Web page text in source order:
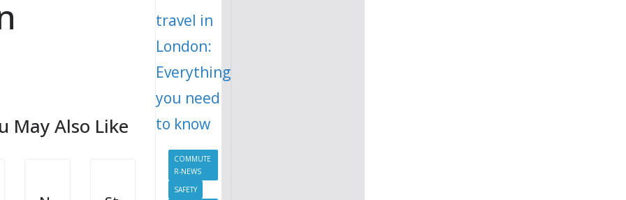
May Also Like
COMMUTE
R-NEWS
SAFETY